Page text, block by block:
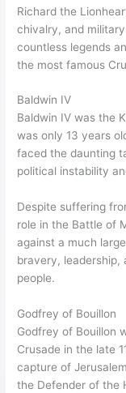
Richard the
chivalry, and
countless legends
the most famous
Baldwin IV
Baldwin IV was the
was only 13 years
faced the daunting
political instability
Despite suffering
role in the Battle of
against a much
bravery, leadership,
people.
Godfrey of Bouillon
Godfrey of Bouillon
Crusade in the late
capture of
the Defender of the